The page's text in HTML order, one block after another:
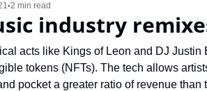
•2 min read
industry
acts like Kings of Leon and DJ
tokens (NFTs). The tech allows
pocket a greater ratio of revenue